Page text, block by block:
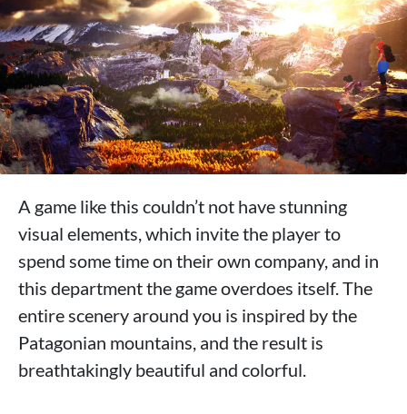
A game like this couldn’t not have stunning
visual elements, which invite the player to
spend some time on their own company, and in
this department the game overdoes itself. The
entire scenery around you is inspired by the
Patagonian mountains, and the result is
breathtakingly beautiful and colorful.